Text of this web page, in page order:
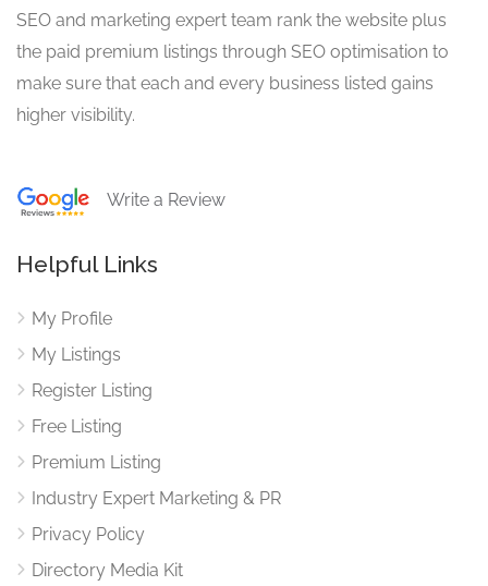
SEO and marketing expert team rank the website plus
the paid premium listings through SEO optimisation to
make sure that each and every business listed gains
higher visibility.
Write a Review
Helpful Links
My Profile
My Listings
Register Listing
Free Listing
Premium Listing
Industry Expert Marketing & PR
Privacy Policy
Directory Media Kit